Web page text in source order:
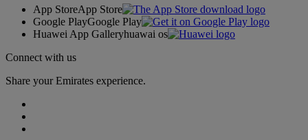
App StoreApp Store
Google PlayGoogle Play
Huawei App Galleryhuawai os
Connect with us
Share your Emirates experience.